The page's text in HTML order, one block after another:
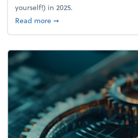
yourself!) in 2025.
Read moreabout Life and living: A
➞